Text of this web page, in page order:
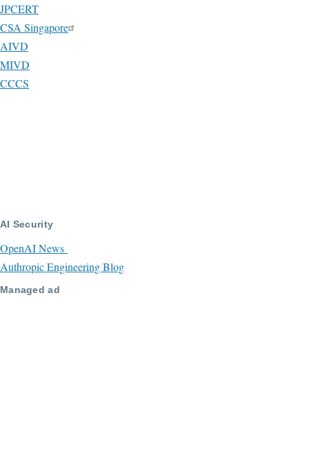
JPCERT
CSA Singapore
AIVD
MIVD
CCCS
AI Security
OpenAI News
Authropic Engineering Blog
Managed ad